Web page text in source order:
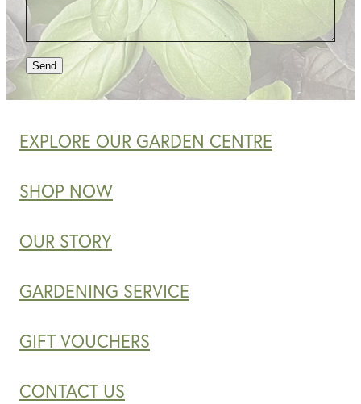
Send
EXPLORE OUR GARDEN CENTRE
SHOP NOW
OUR STORY
GARDENING SERVICE
GIFT VOUCHERS
CONTACT US